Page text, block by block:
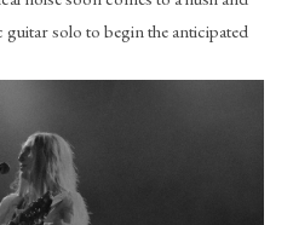
solo to begin the anticipated